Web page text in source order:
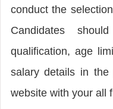
conduct the
Candidates
qualification, age
salary details in
website with your all